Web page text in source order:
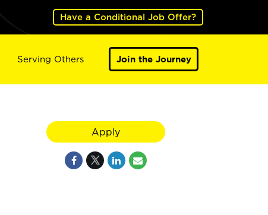
Have a Conditional Job Offer?
Serving Others Join the Journey
Apply